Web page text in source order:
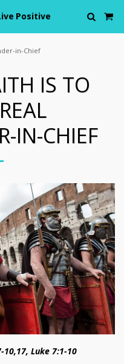
Positive
in-Chief
IS TO
IN-CHIEF
10,17, Luke 7:1-10